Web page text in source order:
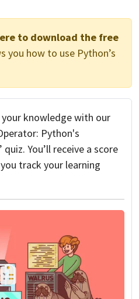
to download the free
you how to use Python’s
knowledge with our
Python's
You’ll receive a score
track your learning